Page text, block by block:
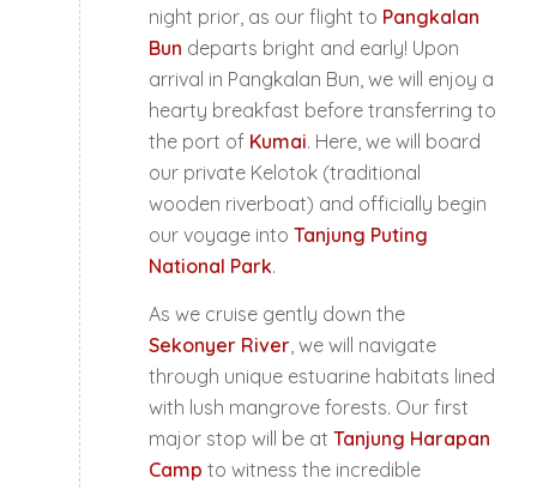
night prior, as our flight to Pangkalan
Bun departs bright and early! Upon
arrival in Pangkalan Bun, we will enjoy a
hearty breakfast before transferring to
the port of Kumai. Here, we will board
our private Kelotok(traditional
wooden riverboat) and officially begin
our voyage into Tanjung Puting
National Park.
As we cruise gently down the
Sekonyer River, we will navigate
through unique estuarine habitats lined
with lush mangrove forests. Our first
major stop will be at Tanjung Harapan
Camp to witness the incredible